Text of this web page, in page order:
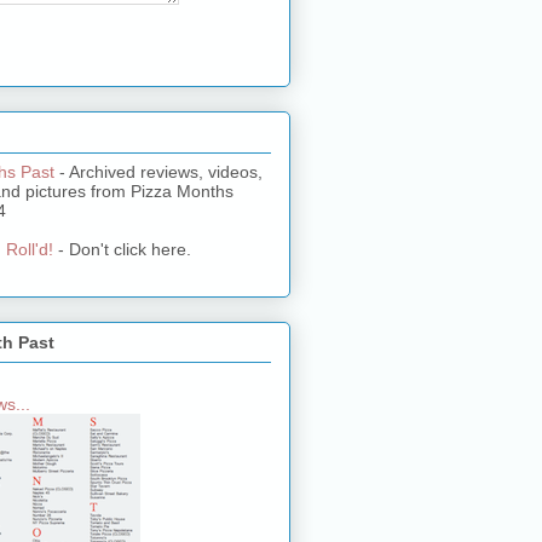
Past - Archived reviews, videos,
pictures from Pizza Months
Roll'd! - Don't click here.
Past